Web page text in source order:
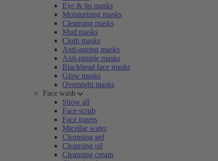
Eye & lip masks
Moisturising masks
Cleansing masks
Mud masks
Cloth masks
Anti-ageing masks
Anti-pimple masks
Blackhead face masks
Glow masks
Overnight masks
Face wash
Show all
Face scrub
Face toners
Micellar water
Cleansing gel
Cleansing oil
Cleansing cream